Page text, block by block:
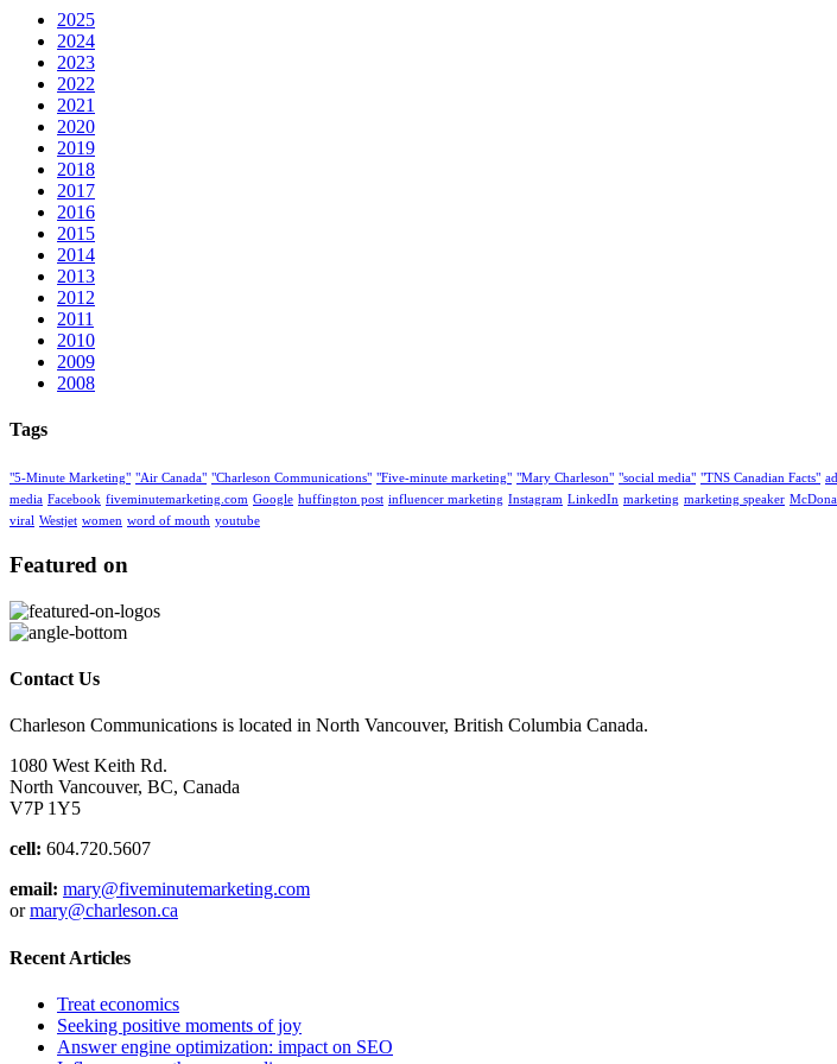
2025
2024
2023
2022
2021
2020
2019
2018
2017
2016
2015
2014
2013
2012
2011
2010
2009
2008
Tags
"5-Minute Marketing" "Air Canada" "Charleson Communications" "Five-minute marketing" "Mary Charleson" "social media" "TNS Canadian Facts"
media Facebook fiveminutemarketing.com Google huffington post influencer marketing Instagram LinkedIn marketing marketing speaker
viral Westjet women word of mouth youtube
Featured on
Contact Us
Charleson Communications is located in North Vancouver, British Columbia Canada.
1080 West Keith Rd.
North Vancouver, BC, Canada
V7P 1Y5
cell: 604.720.5607
email: mary@fiveminutemarketing.com
ormary@charleson.ca
Recent Articles
Treat economics
Seeking positive moments of joy
Answer engine optimization: impact on SEO